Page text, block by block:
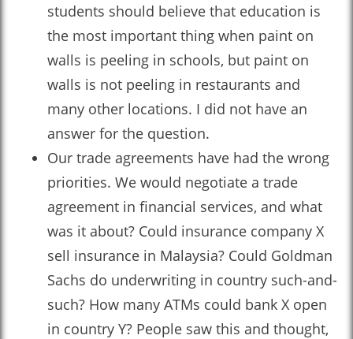
students should believe that education is
the most important thing when paint on
walls is peeling in schools, but paint on
walls is not peeling in restaurants and
many other locations. I did not have an
answer for the question.
Our trade agreements have had the wrong
priorities. We would negotiate a trade
agreement in financial services, and what
was it about? Could insurance company X
sell insurance in Malaysia? Could Goldman
Sachs do underwriting in country such-and-
such? How many ATMs could bank X open
in country Y? People saw this and thought,